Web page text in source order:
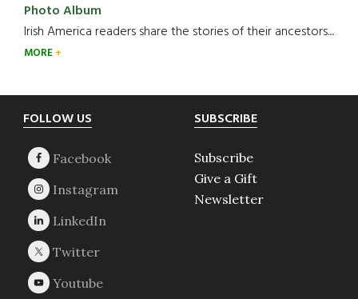
Photo Album
Irish America readers share the stories of their ancestors....
MORE
Footer
FOLLOW US SUBSCRIBE
Subscribe
Give a Gift
Newsletter